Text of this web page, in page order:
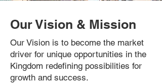
Our Vision & Mission
Our Vision is to become the market
driver for unique opportunities in the
Kingdom redefining possibilities for
growth and success.